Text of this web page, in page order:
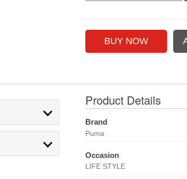
Product Details
Brand
Puma
Occasion
LIFE STYLE